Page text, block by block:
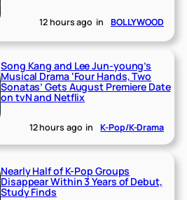
12 hours ago in BOLLYWOOD
Song Kang and Lee Jun-young’s
Musical Drama ‘Four Hands, Two
Sonatas’ Gets August Premiere Date
on tvN and Netflix
12 hours ago in K-Pop/K-Drama
Nearly Half of K-Pop Groups
Disappear Within 3 Years of Debut,
Study Finds